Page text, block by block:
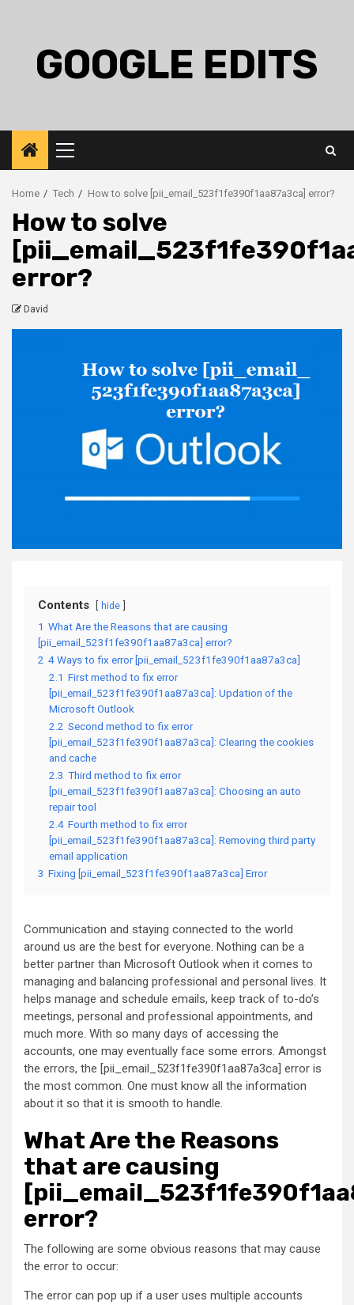
GOOGLE EDITS
Primary
Menu
Home Tech How to solve [pii_email_523f1fe390f1aa87a3ca] error?
How to solve
error?
David
Contents hide
1 What Are the Reasons that are causing
[pii_email_523f1fe390f1aa87a3ca] error?
2 4 Ways to fix error [pii_email_523f1fe390f1aa87a3ca]
2.1 First method to fix error
[pii_email_523f1fe390f1aa87a3ca]: Updation of the
Microsoft Outlook
2.2 Second method to fix error
[pii_email_523f1fe390f1aa87a3ca]: Clearing the cookies
and cache
2.3 Third method to fix error
[pii_email_523f1fe390f1aa87a3ca]: Choosing an auto
repair tool
2.4 Fourth method to fix error
[pii_email_523f1fe390f1aa87a3ca]: Removing third party
email application
3 Fixing [pii_email_523f1fe390f1aa87a3ca] Error
Communication and staying connected to the world
around us are the best for everyone. Nothing can be a
better partner than Microsoft Outlook when it comes to
managing and balancing professional and personal lives. It
helps manage and schedule emails, keep track of to-do’s
meetings, personal and professional appointments, and
much more. With so many days of accessing the
accounts, one may eventually face some errors. Amongst
the errors, the [pii_email_523f1fe390f1aa87a3ca] error is
the most common. One must know all the information
about it so that it is smooth to handle.
What Are the Reasons
that are causing
error?
The following are some obvious reasons that may cause
the error to occur:
The error can pop up if a user uses multiple accounts